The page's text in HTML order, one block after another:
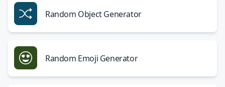
Random Object Generator
Random Emoji Generator